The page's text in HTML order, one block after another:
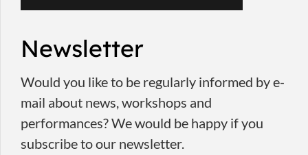
Newsletter
Would you like to be regularly informed by e-
mail about news, workshops and
performances? We would be happy if you
subscribe to our newsletter.